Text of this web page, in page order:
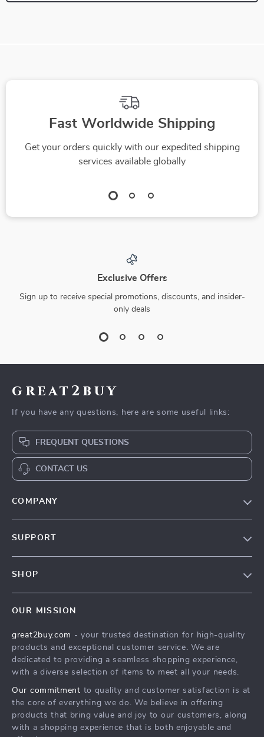
Fast Worldwide Shipping
Get your orders quickly with our expedited shipping
services available globally
Exclusive Offers
Sign up to receive special promotions, discounts, and insider-
only deals
great2buy
If you have any questions, here are some useful links:
FREQUENT QUESTIONS
CONTACT US
COMPANY
Affiliates
Investor Relations
Sustainability
Philosophy
SUPPORT
Secure Payment Methods
Track Your Order
SHOP
What’s New
Create An Account
Privacy Policy
Terms and Conditions
OUR MISSION
great2buy.com - your trusted destination for high-quality
products and exceptional customer service. We are
dedicated to providing a seamless shopping experience,
with a diverse selection of items to meet all your needs.
Our commitment to quality and customer satisfaction is at
the core of everything we do. We believe in offering
products that bring value and joy to our customers, along
with a shopping experience that is both enjoyable and